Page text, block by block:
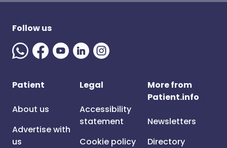
Follow us
Patient
About us
Advertise with
us
Legal
Accessibility
statement
Cookie policy
More from
Patient.info
Newsletters
Directory